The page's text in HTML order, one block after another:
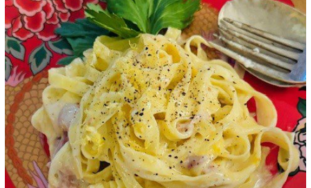
LinkedIn
Pinterest